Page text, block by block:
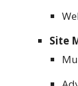
Site